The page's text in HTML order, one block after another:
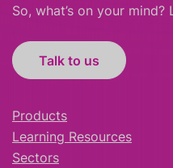
So, what’s on your mind?
Talk to us
Products
Learning Resources
Sectors